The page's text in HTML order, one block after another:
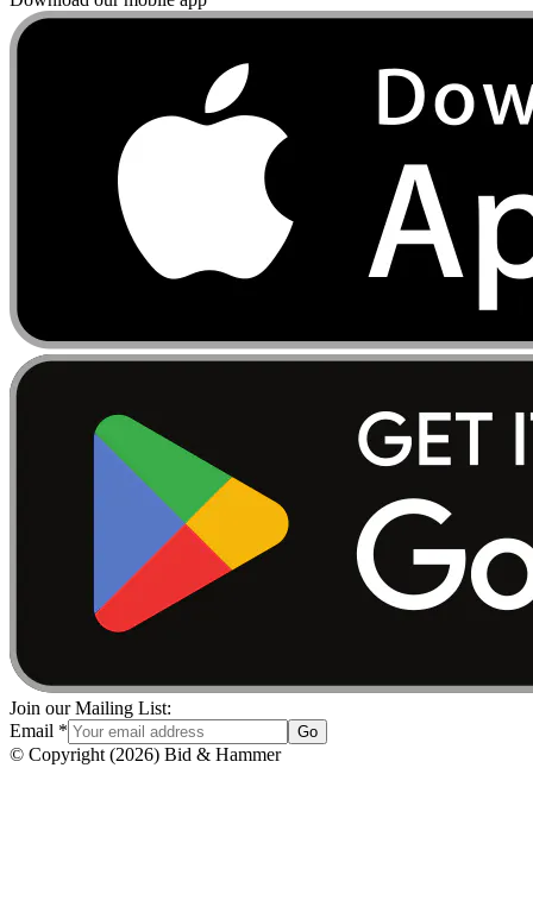
Join our Mailing List:
Email * Go
© Copyright (2026) Bid & Hammer